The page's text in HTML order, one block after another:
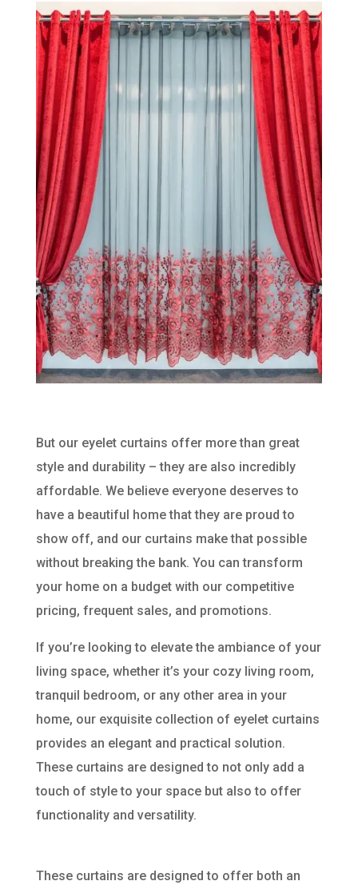
But our eyelet curtains offer more than great
style and durability – they are also incredibly
affordable. We believe everyone deserves to
have a beautiful home that they are proud to
show off, and our curtains make that possible
without breaking the bank. You can transform
your home on a budget with our competitive
pricing, frequent sales, and promotions.
If you’re looking to elevate the ambiance of your
living space, whether it’s your cozy living room,
tranquil bedroom, or any other area in your
home, our exquisite collection of eyelet curtains
provides an elegant and practical solution.
These curtains are designed to not only add a
touch of style to your space but also to offer
functionality and versatility.
These curtains are designed to offer both an